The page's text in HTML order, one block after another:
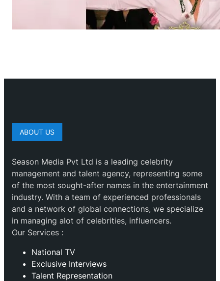
ABOUT US
Season Media Pvt Ltd is a leading celebrity
management and talent agency, representing some
of the most sought-after names in the entertainment
industry. With a team of experienced professionals
and a network of global connections, we specialize
in managing alot of celebrities, influencers.
Our Services :
National TV
Exclusive Interviews
Talent Representation